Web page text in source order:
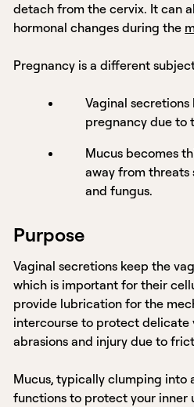
detach from the cervix. It can
hormonal changes during the
Pregnancy is a different
Vaginal
pregnancy due to
Mucus becomes
away from threats
and fungus.
Purpose
Vaginal secretions keep the
which is important for their
provide lubrication for the
intercourse to protect delicate
abrasions and injury due to
Mucus, typically clumping into
functions to protect your inner